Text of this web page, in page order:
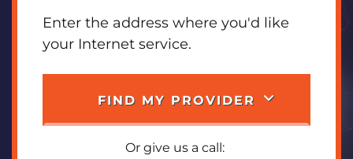
Enter the address where you'd like
your Internet service.
FIND MY PROVIDER
Or give us a call: